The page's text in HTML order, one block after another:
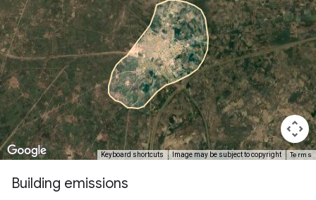
Keyboard shortcuts Image may be subject to copyright Terms
Building emissions